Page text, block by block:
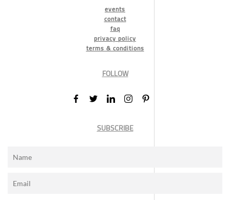
events
contact
faq
privacy policy
terms & conditions
FOLLOW
SUBSCRIBE